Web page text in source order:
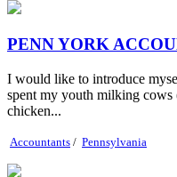
PENN YORK
I would like to introduce
spent my youth milking
chicken...
Accountants / Pennsylvania